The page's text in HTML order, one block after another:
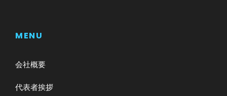
MENU
会社概要
代表者挨拶